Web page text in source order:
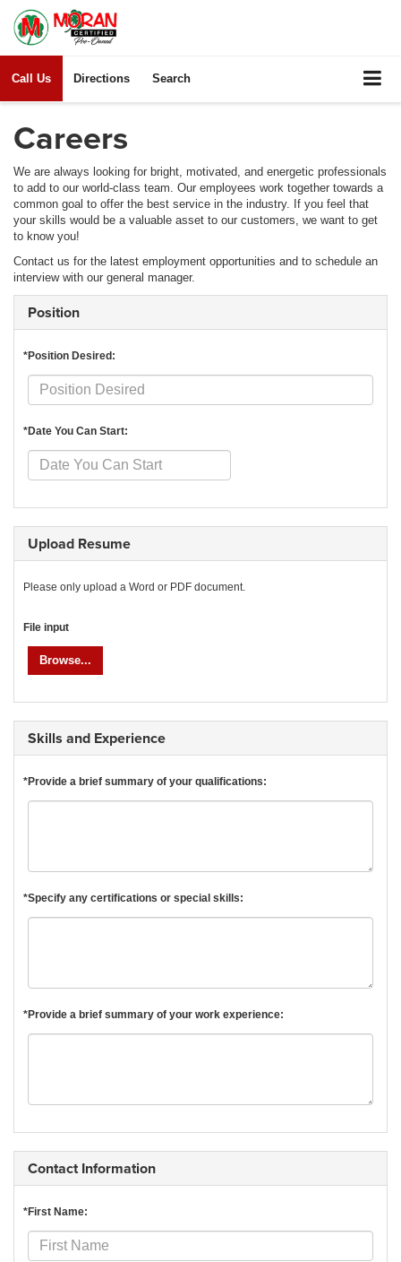
Call Us Directions Search
Careers
We are always looking for bright, motivated, and energetic professionals
to add to our world-class team. Our employees work together towards a
common goal to offer the best service in the industry. If you feel that
your skills would be a valuable asset to our customers, we want to get
to know you!
Contact us for the latest employment opportunities and to schedule an
interview with our general manager.
Position
*Position Desired:
*Date You Can Start:
Upload Resume
Please only upload a Word or PDF document.
File input
Browse...
Skills and Experience
*Provide a brief summary of your qualifications:
*Specify any certifications or special skills:
*Provide a brief summary of your work experience:
Contact Information
*First Name: